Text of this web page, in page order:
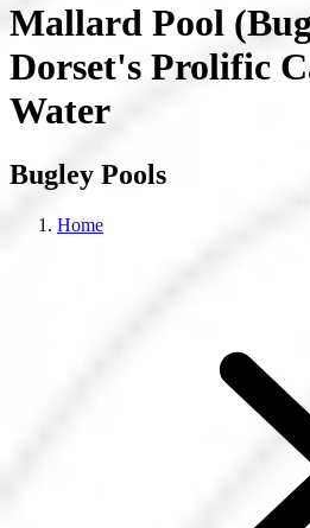
Mallard Pool
Dorset's Prolific
Water
Bugley Pools
Home